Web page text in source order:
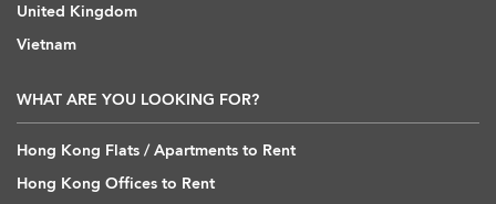
United Kingdom
Vietnam
WHAT ARE YOU LOOKING FOR?
Hong Kong Flats / Apartments to Rent
Hong Kong Offices to Rent